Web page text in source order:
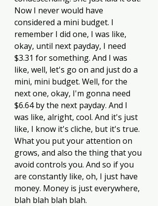
Now I never would have
considered a mini budget. I
remember I did one, I was like,
okay, until next payday, I need
$3.31 for something. And I was
like, well, let's go on and just do a
mini, mini budget. Well, for the
next one, okay, I'm gonna need
$6.64 by the next payday. And I
was like, alright, cool. And it's just
like, I know it's cliche, but it's true.
What you put your attention on
grows, and also the thing that you
avoid controls you. And so if you
are constantly like, oh, I just have
money. Money is just everywhere,
blah blah blah blah.